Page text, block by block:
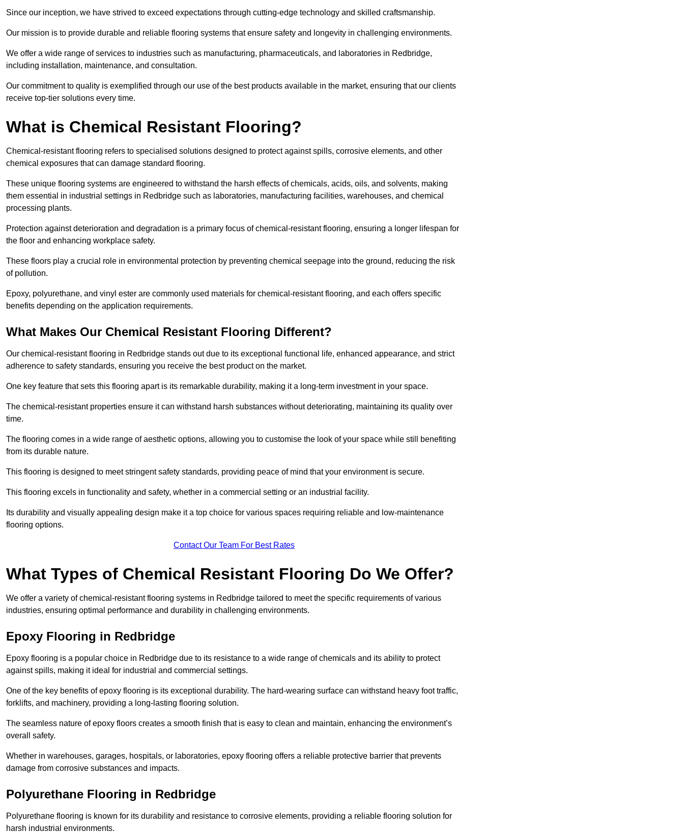
Since our inception, we have strived to exceed expectations through cutting-edge technology and skilled craftsmanship.
Our mission is to provide durable and reliable flooring systems that ensure safety and longevity in challenging environments.
We offer a wide range of services to industries such as manufacturing, pharmaceuticals, and laboratories in Redbridge,
including installation, maintenance, and consultation.
Our commitment to quality is exemplified through our use of the best products available in the market, ensuring that our clients
receive top-tier solutions every time.
What is Chemical Resistant Flooring?
Chemical-resistant flooring refers to specialised solutions designed to protect against spills, corrosive elements, and other
chemical exposures that can damage standard flooring.
These unique flooring systems are engineered to withstand the harsh effects of chemicals, acids, oils, and solvents, making
them essential in industrial settings in Redbridge such as laboratories, manufacturing facilities, warehouses, and chemical
processing plants.
Protection against deterioration and degradation is a primary focus of chemical-resistant flooring, ensuring a longer lifespan for
the floor and enhancing workplace safety.
These floors play a crucial role in environmental protection by preventing chemical seepage into the ground, reducing the risk
of pollution.
Epoxy, polyurethane, and vinyl ester are commonly used materials for chemical-resistant flooring, and each offers specific
benefits depending on the application requirements.
What Makes Our Chemical Resistant Flooring Different?
Our chemical-resistant flooring in Redbridge stands out due to its exceptional functional life, enhanced appearance, and strict
adherence to safety standards, ensuring you receive the best product on the market.
One key feature that sets this flooring apart is its remarkable durability, making it a long-term investment in your space.
The chemical-resistant properties ensure it can withstand harsh substances without deteriorating, maintaining its quality over
time.
The flooring comes in a wide range of aesthetic options, allowing you to customise the look of your space while still benefiting
from its durable nature.
This flooring is designed to meet stringent safety standards, providing peace of mind that your environment is secure.
This flooring excels in functionality and safety, whether in a commercial setting or an industrial facility.
Its durability and visually appealing design make it a top choice for various spaces requiring reliable and low-maintenance
flooring options.
Contact Our Team For Best Rates
What Types of Chemical Resistant Flooring Do We Offer?
We offer a variety of chemical-resistant flooring systems in Redbridge tailored to meet the specific requirements of various
industries, ensuring optimal performance and durability in challenging environments.
Epoxy Flooring in Redbridge
Epoxy flooring is a popular choice in Redbridge due to its resistance to a wide range of chemicals and its ability to protect
against spills, making it ideal for industrial and commercial settings.
One of the key benefits of epoxy flooring is its exceptional durability. The hard-wearing surface can withstand heavy foot traffic,
forklifts, and machinery, providing a long-lasting flooring solution.
The seamless nature of epoxy floors creates a smooth finish that is easy to clean and maintain, enhancing the environment’s
overall safety.
Whether in warehouses, garages, hospitals, or laboratories, epoxy flooring offers a reliable protective barrier that prevents
damage from corrosive substances and impacts.
Polyurethane Flooring in Redbridge
Polyurethane flooring is known for its durability and resistance to corrosive elements, providing a reliable flooring solution for
harsh industrial environments.